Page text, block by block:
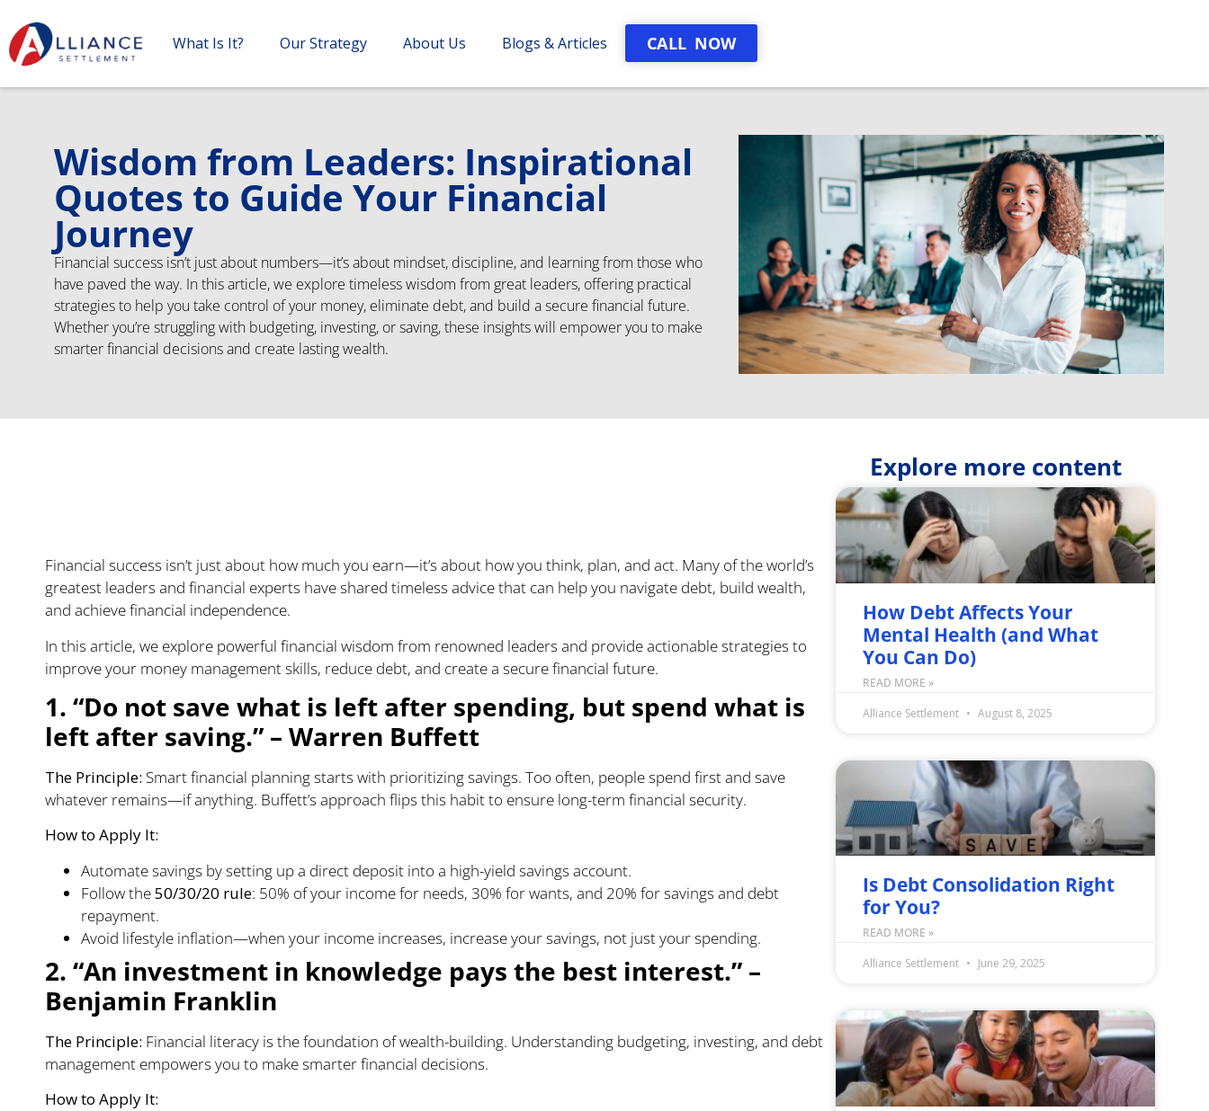
What Is It? Our Strategy About Us Blogs & Articles CALL NOW
Wisdom from Leaders: Inspirational
Quotes to Guide Your Financial
Journey
Financial success isn’t just about numbers—it’s about mindset, discipline, and learning from those who
have paved the way. In this article, we explore timeless wisdom from great leaders, offering practical
strategies to help you take control of your money, eliminate debt, and build a secure financial future.
Whether you’re struggling with budgeting, investing, or saving, these insights will empower you to make
smarter financial decisions and create lasting wealth.
Financial success isn’t just about how much you earn—it’s about how you think, plan, and act. Many of the world’s
greatest leaders and financial experts have shared timeless advice that can help you navigate debt, build wealth,
and achieve financial independence.
In this article, we explore powerful financial wisdom from renowned leaders and provide actionable strategies to
improve your money management skills, reduce debt, and create a secure financial future.
1. “Do not save what is left after spending, but spend what is
left after saving.” – Warren Buffett
The Principle: Smart financial planning starts with prioritizing savings. Too often, people spend first and save
whatever remains—if anything. Buffett’s approach flips this habit to ensure long-term financial security.
How to Apply It:
Automate savings by setting up a direct deposit into a high-yield savings account.
Follow the50/30/20 rule: 50% of your income for needs, 30% for wants, and 20% for savings and debt
repayment.
Avoid lifestyle inflation—when your income increases, increase your savings, not just your spending.
2. “An investment in knowledge pays the best interest.” –
Benjamin Franklin
The Principle: Financial literacy is the foundation of wealth-building. Understanding budgeting, investing, and debt
management empowers you to make smarter financial decisions.
How to Apply It:
Explore more content
How Debt Affects Your
Mental Health (and What
You Can Do)
READ MORE »
Alliance Settlement
August 8, 2025
Is Debt Consolidation Right
for You?
READ MORE »
Alliance Settlement
June 29, 2025